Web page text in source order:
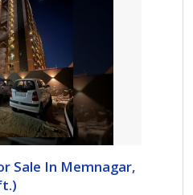
Sale In Memnagar,